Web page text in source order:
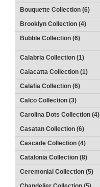
Bouquette Collection (6)
Brooklyn Collection (4)
Bubble Collection (6)
Calabria Collection (1)
Calacatta Collection (1)
Calafia Collection (6)
Calco Collection (3)
Carolina Dots Collection (4)
Casatan Collection (6)
Cascade Collection (4)
Catalonia Collection (8)
Ceremonial Collection (5)